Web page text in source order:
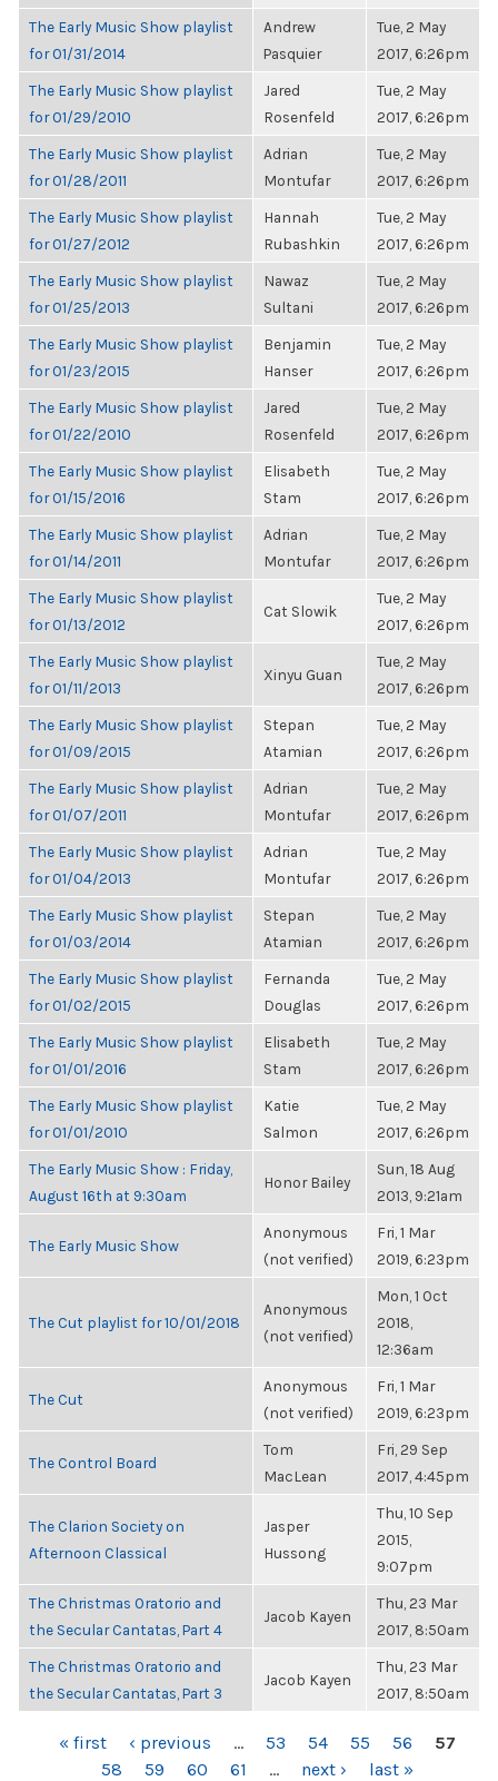
The Early Music Show playlist
for 01/31/2014
Andrew
Pasquier
Tue, 2 May
2017, 6:26pm
The Early Music Show playlist
for 01/29/2010
Jared
Rosenfeld
Tue, 2 May
2017, 6:26pm
The Early Music Show playlist
for 01/28/2011
Adrian
Montufar
Tue, 2 May
2017, 6:26pm
The Early Music Show playlist
for 01/27/2012
Hannah
Rubashkin
Tue, 2 May
2017, 6:26pm
The Early Music Show playlist
for 01/25/2013
Nawaz
Sultani
Tue, 2 May
2017, 6:26pm
The Early Music Show playlist
for 01/23/2015
Benjamin
Hanser
Tue, 2 May
2017, 6:26pm
The Early Music Show playlist
for 01/22/2010
Jared
Rosenfeld
Tue, 2 May
2017, 6:26pm
The Early Music Show playlist
for 01/15/2016
Elisabeth
Stam
Tue, 2 May
2017, 6:26pm
The Early Music Show playlist
for 01/14/2011
Adrian
Montufar
Tue, 2 May
2017, 6:26pm
The Early Music Show playlist
for 01/13/2012
Cat Slowik
Tue, 2 May
2017, 6:26pm
The Early Music Show playlist
for 01/11/2013
Xinyu Guan
Tue, 2 May
2017, 6:26pm
The Early Music Show playlist
for 01/09/2015
Stepan
Atamian
Tue, 2 May
2017, 6:26pm
The Early Music Show playlist
for 01/07/2011
Adrian
Montufar
Tue, 2 May
2017, 6:26pm
The Early Music Show playlist
for 01/04/2013
Adrian
Montufar
Tue, 2 May
2017, 6:26pm
The Early Music Show playlist
for 01/03/2014
Stepan
Atamian
Tue, 2 May
2017, 6:26pm
The Early Music Show playlist
for 01/02/2015
Fernanda
Douglas
Tue, 2 May
2017, 6:26pm
The Early Music Show playlist
for 01/01/2016
Elisabeth
Stam
Tue, 2 May
2017, 6:26pm
The Early Music Show playlist
for 01/01/2010
Katie
Salmon
Tue, 2 May
2017, 6:26pm
The Early Music Show : Friday,
August 16th at 9:30am
Honor Bailey
Sun, 18 Aug
2013, 9:21am
The Early Music Show
Anonymous
(not verified)
Fri, 1 Mar
2019, 6:23pm
The Cut playlist for 10/01/2018
Anonymous
(not verified)
Mon, 1 Oct
2018,
12:36am
The Cut
Anonymous
(not verified)
Fri, 1 Mar
2019, 6:23pm
The Control Board
Tom
MacLean
Fri, 29 Sep
2017, 4:45pm
The Clarion Society on
Afternoon Classical
Jasper
Hussong
Thu, 10 Sep
2015,
9:07pm
The Christmas Oratorio and
the Secular Cantatas, Part 4
Jacob Kayen
Thu, 23 Mar
2017, 8:50am
The Christmas Oratorio and
the Secular Cantatas, Part 3
Jacob Kayen
Thu, 23 Mar
2017, 8:50am
PAGES« first ‹ previous … 53 54 55 56
57
58
59 60 61 … next › last »